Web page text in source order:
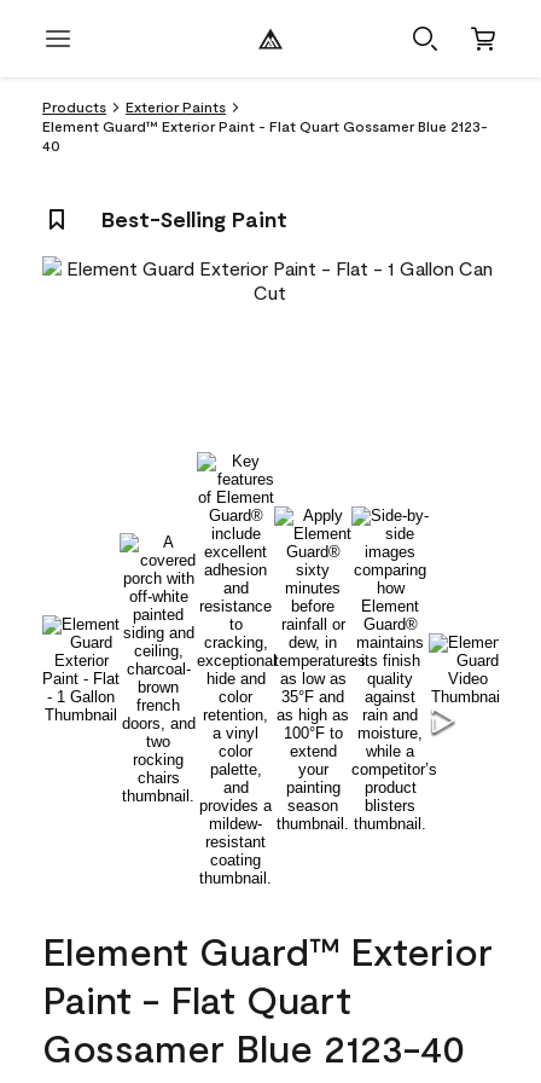
Products
Exterior Paints
Element Guard™ Exterior Paint - Flat Quart Gossamer Blue 2123-
40
Best-Selling Paint
Element Guard™ Exterior
Paint - Flat Quart
Gossamer Blue 2123-40